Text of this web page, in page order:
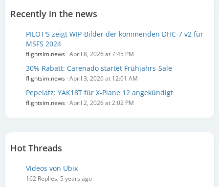
Recently in the news
PILOT'S zeigt WIP-Bilder der kommenden DHC-7 v2 für
MSFS 2024
flightsim.news April 8, 2026 at 7:45 PM
30% Rabatt: Carenado startet Frühjahrs-Sale
flightsim.news April 3, 2026 at 12:01 AM
Pepelatz: YAK18T für X-Plane 12 angekündigt
flightsim.news April 2, 2026 at 2:02 PM
Hot Threads
Videos von Ubix
162 Replies, 5 years ago